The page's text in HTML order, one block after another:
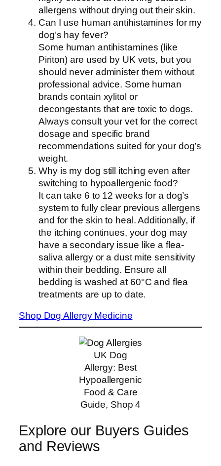
allergens without drying out their skin.
Can I use human antihistamines for my
dog’s hay fever?
Some human antihistamines (like
Piriton) are used by UK vets, but you
should never administer them without
professional advice. Some human
brands contain xylitol or
decongestants that are toxic to dogs.
Always consult your vet for the correct
dosage and specific brand
recommendations suited for your dog’s
weight.
Why is my dog still itching even after
switching to hypoallergenic food?
It can take 6 to 12 weeks for a dog’s
system to fully clear previous allergens
and for the skin to heal. Additionally, if
the itching continues, your dog may
have a secondary issue like a flea-
saliva allergy or a dust mite sensitivity
within their bedding. Ensure all
bedding is washed at 60°C and flea
treatments are up to date.
Shop Dog Allergy Medicine
UK Dog
Allergy: Best
Hypoallergenic
Food & Care
Guide, Shop 4
Explore our Buyers Guides
and Reviews